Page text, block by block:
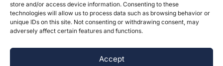
store and/or access device information. Consenting to these
technologies will allow us to process data such as browsing behavior or
unique IDs on this site. Not consenting or withdrawing consent, may
adversely affect certain features and functions.
Accept
Explainable Machine Learning Models to
Predict Endurance of Athletes
Arjun Bawa & Abdulla Kerimov